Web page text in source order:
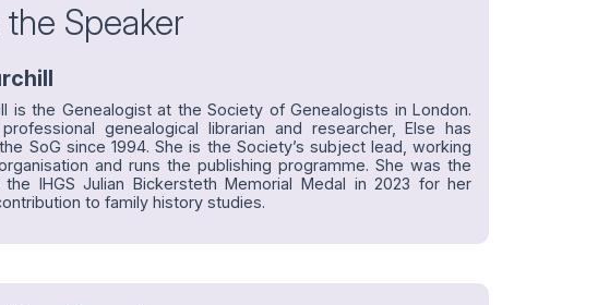
Speaker
is the Genealogist at the Society of Genealogists in London.
genealogical librarian and researcher, Else has
SoG since 1994. She is the Society’s subject lead, working
and runs the publishing programme. She was the
IHGS Julian Bickersteth Memorial Medal in 2023 for her
to family history studies.